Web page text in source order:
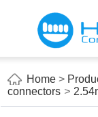
Home >
connectors >